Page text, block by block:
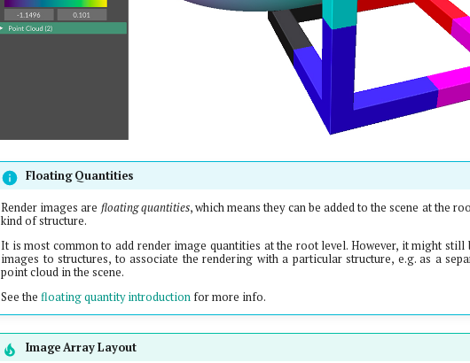
Floating Quantities
Render images are floating quantities, which means they can be added to the scene at the
kind of structure.
It is most common to add render image quantities at the root level. However, it might still
images to structures, to associate the rendering with a particular structure, e.g. as a
point cloud in the scene.
See the floating quantity introduction for more info.
Image Array Layout